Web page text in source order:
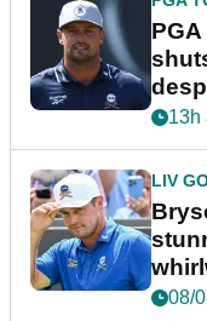
plea
13h
LIV
08/